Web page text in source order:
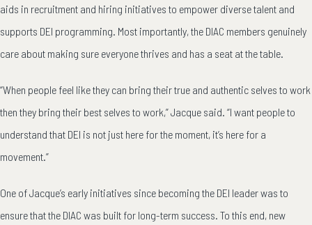
aids in recruitment and hiring initiatives to empower diverse talent and
supports DEI programming. Most importantly, the DIAC members genuinely
care about making sure everyone thrives and has a seat at the table.
“When people feel like they can bring their true and authentic selves to work
then they bring their best selves to work,” Jacque said. “I want people to
understand that DEI is not just here for the moment, it’s here for a
movement.”
One of Jacque’s early initiatives since becoming the DEI leader was to
ensure that the DIAC was built for long-term success. To this end, new